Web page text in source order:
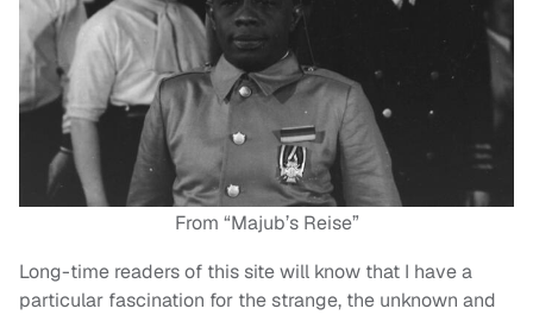
From “Majub’s Reise”
Long-time readers of this site will know that I have a
particular fascination for the strange, the unknown and